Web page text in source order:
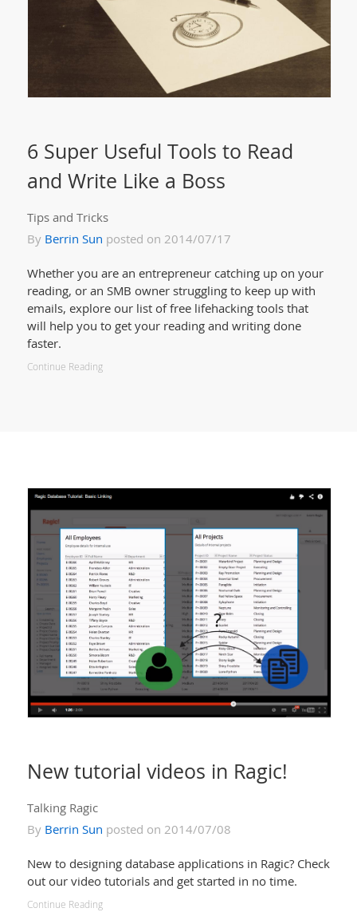
6 Super Useful Tools to Read
and Write Like a Boss
Tips and Tricks
By Berrin Sun posted on 2014/07/17
Whether you are an entrepreneur catching up on your
reading, or an SMB owner struggling to keep up with
emails, explore our list of free lifehacking tools that
will help you to get your reading and writing done
faster.
Continue Reading
New tutorial videos in Ragic!
Talking Ragic
By Berrin Sun posted on 2014/07/08
New to designing database applications in Ragic? Check
out our video tutorials and get started in no time.
Continue Reading